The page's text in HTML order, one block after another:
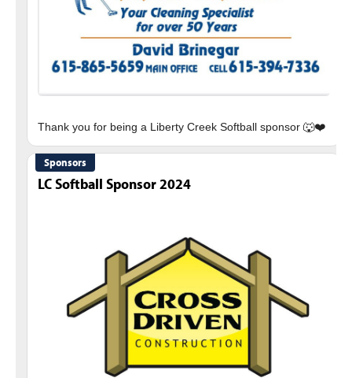
Thank you for being a Liberty Creek Softball sponsor 🐺❤️
Sponsors
LC Softball Sponsor 2024